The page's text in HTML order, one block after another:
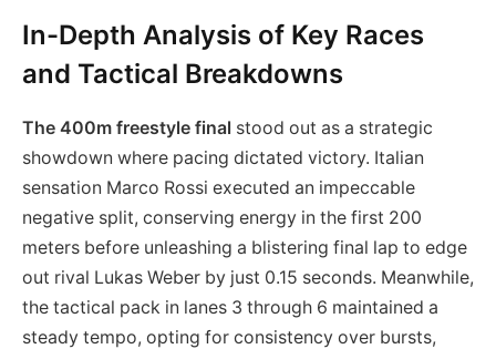
In-Depth Analysis of Key Races
and Tactical Breakdowns
The 400m freestyle final stood out as a strategic
showdown where pacing dictated victory. Italian
sensation Marco Rossi executed an impeccable
negative split, conserving energy in the first 200
meters before unleashing a blistering final lap to edge
out rival Lukas Weber by just 0.15 seconds. Meanwhile,
the tactical pack in lanes 3 through 6 maintained a
steady tempo, opting for consistency over bursts,